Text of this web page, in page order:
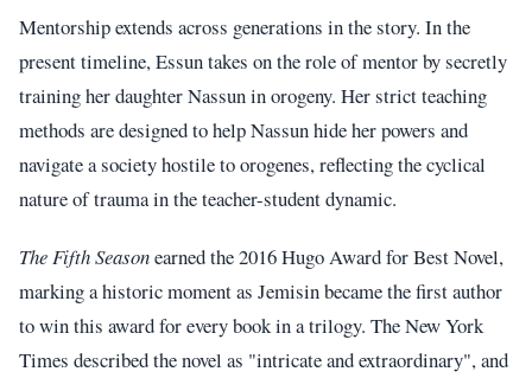
Mentorship extends across generations in the story. In the
present timeline, Essun takes on the role of mentor by secretly
training her daughter Nassun in orogeny. Her strict teaching
methods are designed to help Nassun hide her powers and
navigate a society hostile to orogenes, reflecting the cyclical
nature of trauma in the teacher-student dynamic.
The Fifth Seasonearned the 2016 Hugo Award for Best Novel,
marking a historic moment as Jemisin became the first author
to win this award for every book in a trilogy. The New York
Times described the novel as "intricate and extraordinary", and